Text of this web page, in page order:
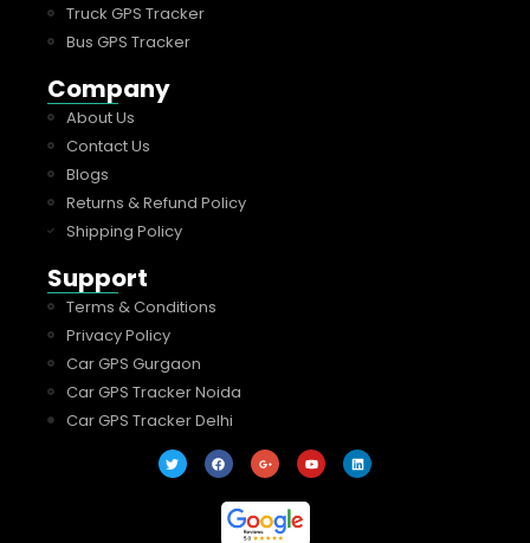
Truck GPS Tracker
Bus GPS Tracker
Company
About Us
Contact Us
Blogs
Returns & Refund Policy
Shipping Policy
Support
Terms & Conditions
Privacy Policy
Car GPS Gurgaon
Car GPS Tracker Noida
Car GPS Tracker Delhi